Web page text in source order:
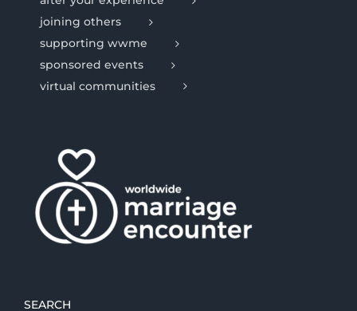
joining others
supporting wwme
sponsored events
virtual communities
SEARCH